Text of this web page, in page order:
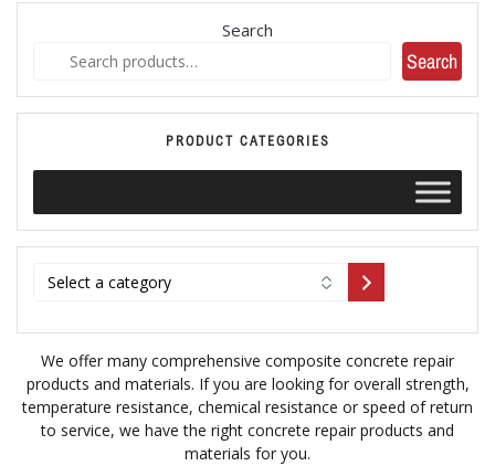
Search
Search
PRODUCT CATEGORIES
We offer many comprehensive composite concrete repair
products and materials. If you are looking for overall strength,
temperature resistance, chemical resistance or speed of return
to service, we have the right concrete repair products and
materials for you.